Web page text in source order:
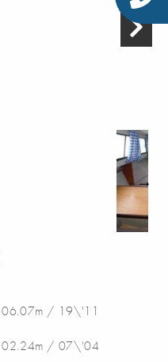
06.07m / 19\'11
02.24m / 07\'04